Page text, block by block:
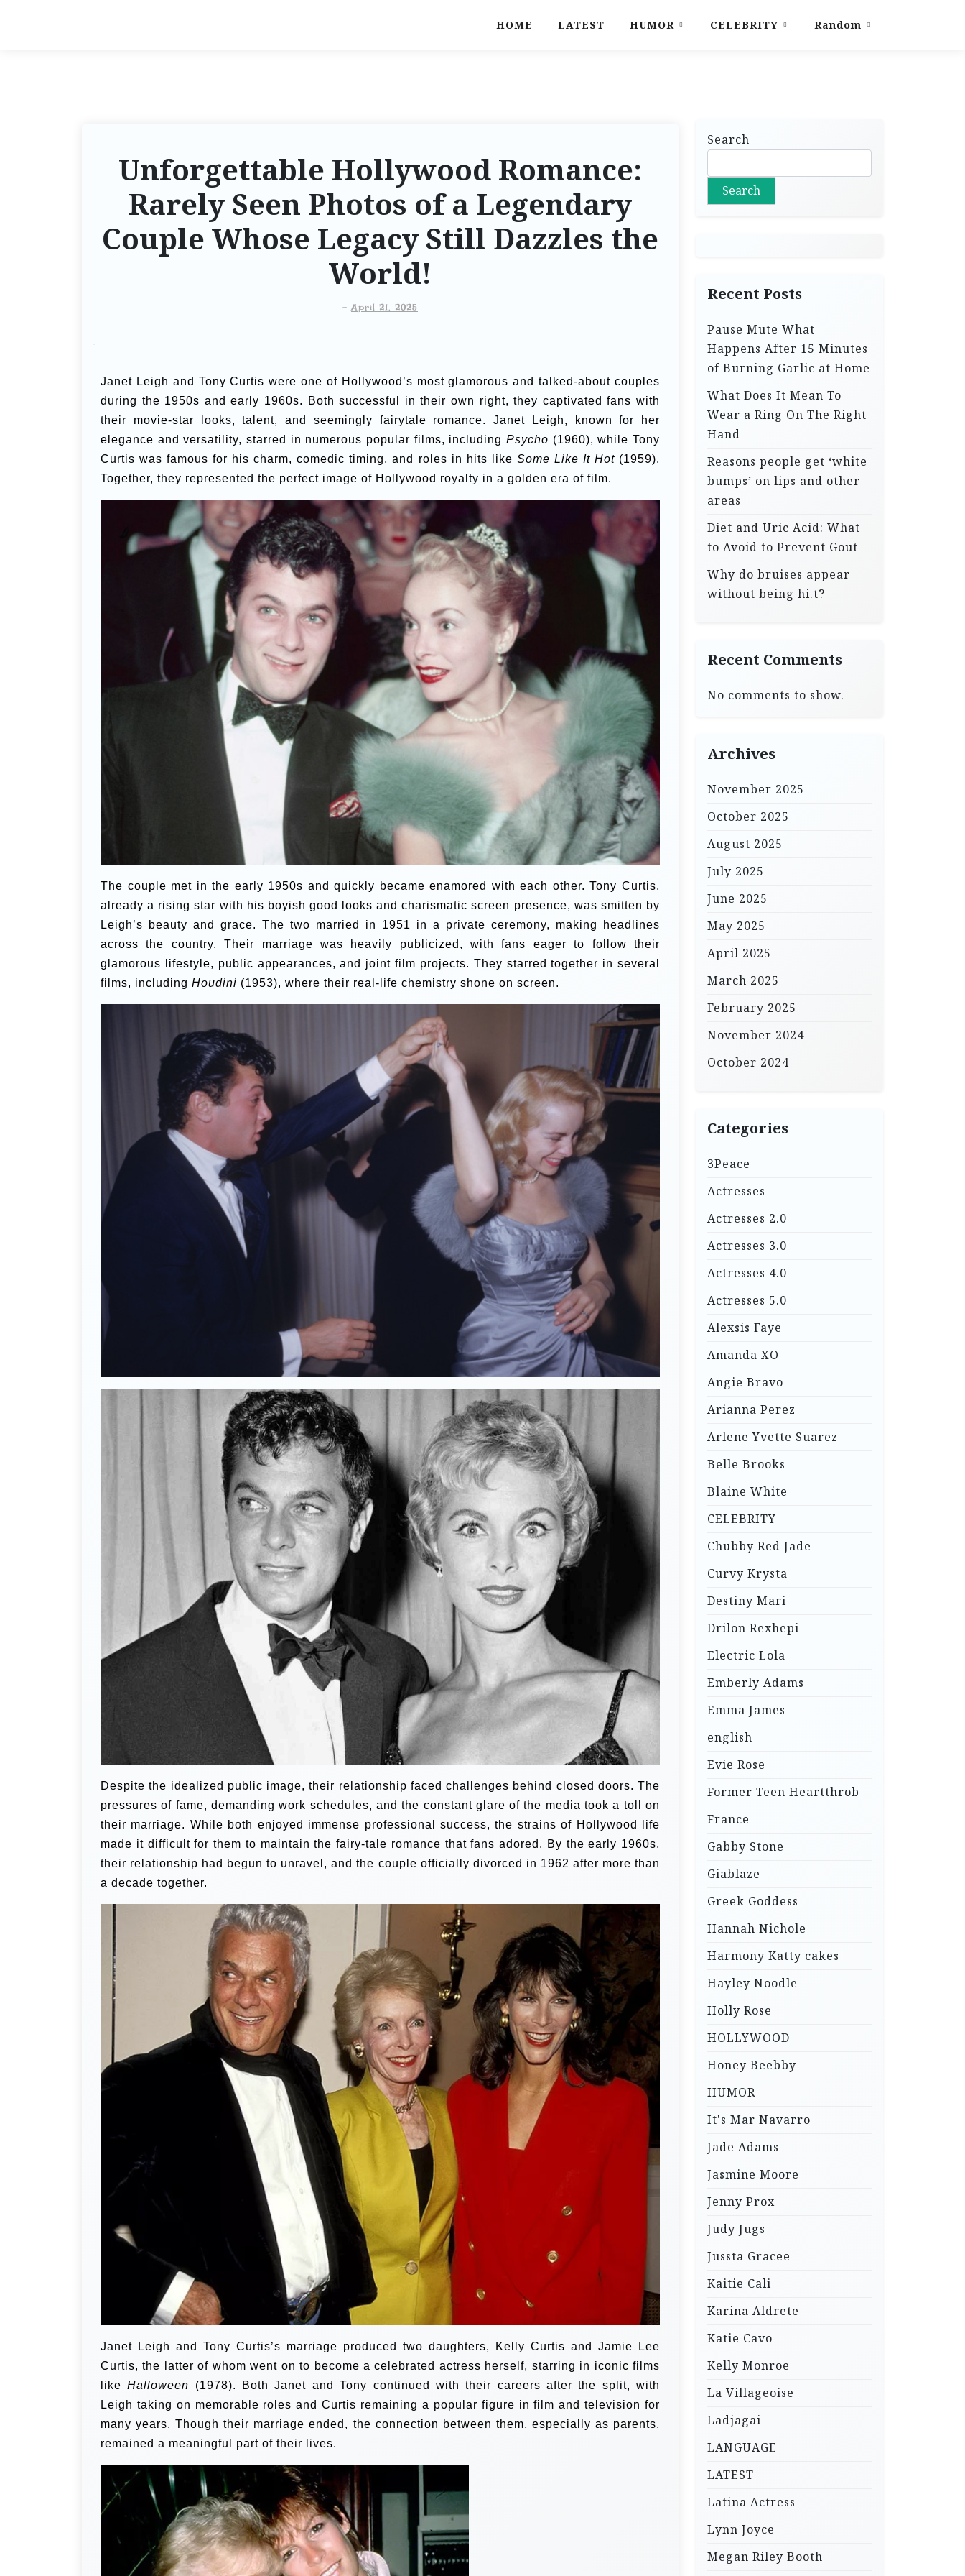
HOME LATEST HUMOR CELEBRITY Random
Unforgettable Hollywood Romance:
Rarely Seen Photos of a Legendary
Couple Whose Legacy Still Dazzles the
World!
-April 21, 2025
Janet Leigh and Tony Curtis were one of Hollywood’s most glamorous and talked-about couples
during the 1950s and early 1960s. Both successful in their own right, they captivated fans with
their movie-star looks, talent, and seemingly fairytale romance. Janet Leigh, known for her
elegance and versatility, starred in numerous popular films, including Psycho (1960), while Tony
Curtis was famous for his charm, comedic timing, and roles in hits like Some Like It Hot(1959).
Together, they represented the perfect image of Hollywood royalty in a golden era of film.
The couple met in the early 1950s and quickly became enamored with each other. Tony Curtis,
already a rising star with his boyish good looks and charismatic screen presence, was smitten by
Leigh’s beauty and grace. The two married in 1951 in a private ceremony, making headlines
across the country. Their marriage was heavily publicized, with fans eager to follow their
glamorous lifestyle, public appearances, and joint film projects. They starred together in several
films, including Houdini (1953), where their real-life chemistry shone on screen.
Despite the idealized public image, their relationship faced challenges behind closed doors. The
pressures of fame, demanding work schedules, and the constant glare of the media took a toll on
their marriage. While both enjoyed immense professional success, the strains of Hollywood life
made it difficult for them to maintain the fairy-tale romance that fans adored. By the early 1960s,
their relationship had begun to unravel, and the couple officially divorced in 1962 after more than
a decade together.
Janet Leigh and Tony Curtis’s marriage produced two daughters, Kelly Curtis and Jamie Lee
Curtis, the latter of whom went on to become a celebrated actress herself, starring in iconic films
likeHalloween (1978). Both Janet and Tony continued with their careers after the split, with
Leigh taking on memorable roles and Curtis remaining a popular figure in film and television for
many years. Though their marriage ended, the connection between them, especially as parents,
remained a meaningful part of their lives.
Search
Search
Recent Posts
Pause Mute What
Happens After 15 Minutes
of Burning Garlic at Home
What Does It Mean To
Wear a Ring On The Right
Hand
Reasons people get ‘white
bumps’ on lips and other
areas
Diet and Uric Acid: What
to Avoid to Prevent Gout
Why do bruises appear
without being hi.t?
Recent Comments
No comments to show.
Archives
November 2025
October 2025
August 2025
July 2025
June 2025
May 2025
April 2025
March 2025
February 2025
November 2024
October 2024
Categories
3Peace
Actresses
Actresses 2.0
Actresses 3.0
Actresses 4.0
Actresses 5.0
Alexsis Faye
Amanda XO
Angie Bravo
Arianna Perez
Arlene Yvette Suarez
Belle Brooks
Blaine White
CELEBRITY
Chubby Red Jade
Curvy Krysta
Destiny Mari
Drilon Rexhepi
Electric Lola
Emberly Adams
Emma James
english
Evie Rose
Former Teen Heartthrob
France
Gabby Stone
Giablaze
Greek Goddess
Hannah Nichole
Harmony Katty cakes
Hayley Noodle
Holly Rose
HOLLYWOOD
Honey Beebby
HUMOR
It's Mar Navarro
Jade Adams
Jasmine Moore
Jenny Prox
Judy Jugs
Jussta Gracee
Kaitie Cali
Karina Aldrete
Katie Cavo
Kelly Monroe
La Villageoise
Ladjagai
LANGUAGE
LATEST
Latina Actress
Lynn Joyce
Megan Riley Booth